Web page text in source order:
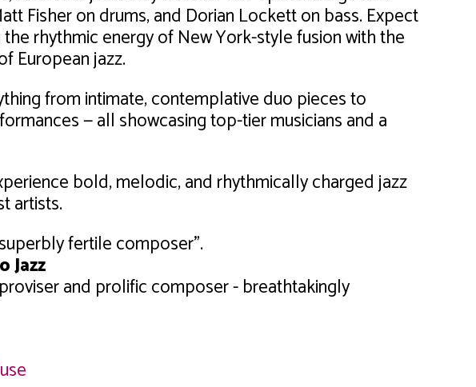
Fisher on drums, and Dorian Lockett on bass. Expect
rhythmic energy of New York-style fusion with the
European jazz.
from intimate, contemplative duo pieces to
— all showcasing top-tier musicians and a
bold, melodic, and rhythmically charged jazz
artists.
fertile composer".
Jazz
and prolific composer - breathtakingly